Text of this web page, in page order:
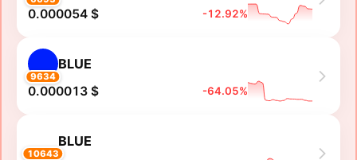
0.000054 $ -12.92%
9634
BLUE
0.000013 $ -64.05%
10643
BLUE